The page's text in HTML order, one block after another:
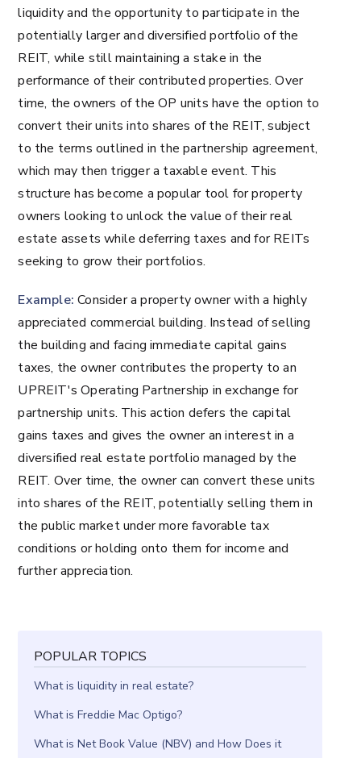
liquidity and the opportunity to participate in the
potentially larger and diversified portfolio of the
REIT, while still maintaining a stake in the
performance of their contributed properties. Over
time, the owners of the OP units have the option to
convert their units into shares of the REIT, subject
to the terms outlined in the partnership agreement,
which may then trigger a taxable event. This
structure has become a popular tool for property
owners looking to unlock the value of their real
estate assets while deferring taxes and for REITs
seeking to grow their portfolios.
Example:Consider a property owner with a highly
appreciated commercial building. Instead of selling
the building and facing immediate capital gains
taxes, the owner contributes the property to an
UPREIT's Operating Partnership in exchange for
partnership units. This action defers the capital
gains taxes and gives the owner an interest in a
diversified real estate portfolio managed by the
REIT. Over time, the owner can convert these units
into shares of the REIT, potentially selling them in
the public market under more favorable tax
conditions or holding onto them for income and
further appreciation.
POPULAR TOPICS
What is liquidity in real estate?
What is Freddie Mac Optigo?
What is Net Book Value (NBV) and How Does it